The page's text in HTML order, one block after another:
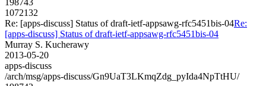
1072132
Re: [apps-discuss] Status of draft-ietf-appsawg-rfc5451bis-04Re:
[apps-discuss] Status of draft-ietf-appsawg-rfc5451bis-04
Murray S. Kucherawy
2013-05-20
apps-discuss
/arch/msg/apps-discuss/Gn9UaT3LKmqZdg_pyIda4NpTtHU/